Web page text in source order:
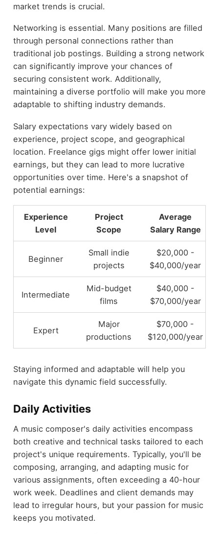
market trends is crucial.
Networking is essential. Many positions are filled
through personal connections rather than
traditional job postings. Building a strong network
can significantly improve your chances of
securing consistent work. Additionally,
maintaining a diverse portfolio will make you more
adaptable to shifting industry demands.
Salary expectations vary widely based on
experience, project scope, and geographical
location. Freelance gigs might offer lower initial
earnings, but they can lead to more lucrative
opportunities over time. Here's a snapshot of
potential earnings:
Experience
Level
Project
Scope
Average
Salary Range
Beginner
Small indie
projects
$20,000 -
$40,000/year
Intermediate
Mid-budget
films
$40,000 -
$70,000/year
Expert
Major
productions
$70,000 -
$120,000/year
Staying informed and adaptable will help you
navigate this dynamic field successfully.
Daily Activities
A music composer's daily activities encompass
both creative and technical tasks tailored to each
project's unique requirements. Typically, you'll be
composing, arranging, and adapting music for
various assignments, often exceeding a 40-hour
work week. Deadlines and client demands may
lead to irregular hours, but your passion for music
keeps you motivated.